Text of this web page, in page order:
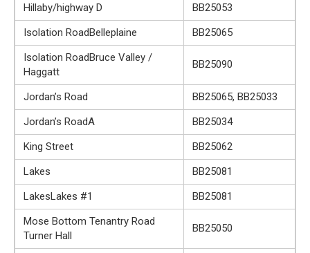
Hillaby/highway D
BB25053
Isolation RoadBelleplaine
BB25065
Isolation RoadBruce Valley /
Haggatt
BB25090
Jordan’s Road
BB25065, BB25033
Jordan’s RoadA
BB25034
King Street
BB25062
Lakes
BB25081
LakesLakes #1
BB25081
Mose Bottom Tenantry Road
Turner Hall
BB25050